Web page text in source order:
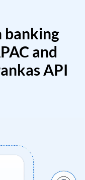
banking
and
API